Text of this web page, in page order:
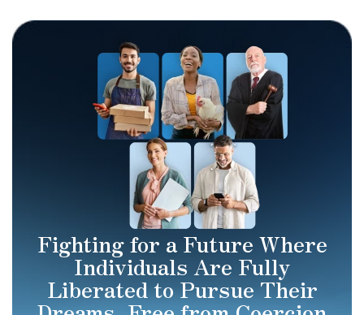
Fighting for a Future Where
Individuals Are Fully
Liberated to Pursue Their